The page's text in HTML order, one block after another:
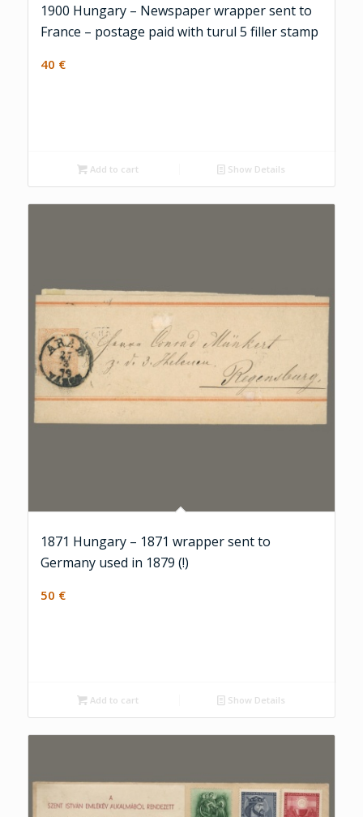
1900 Hungary – Newspaper wrapper sent to
France – postage paid with turul 5 filler stamp
40 €
Add to cart Show Details
1871 Hungary – 1871 wrapper sent to
Germany used in 1879 (!)
50 €
Add to cart Show Details